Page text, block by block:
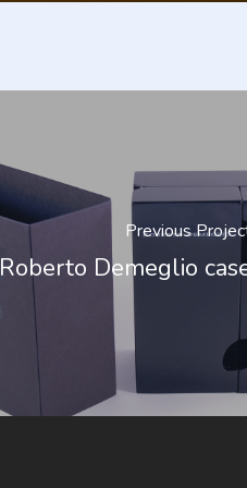
Previous
Roberto Demeglio